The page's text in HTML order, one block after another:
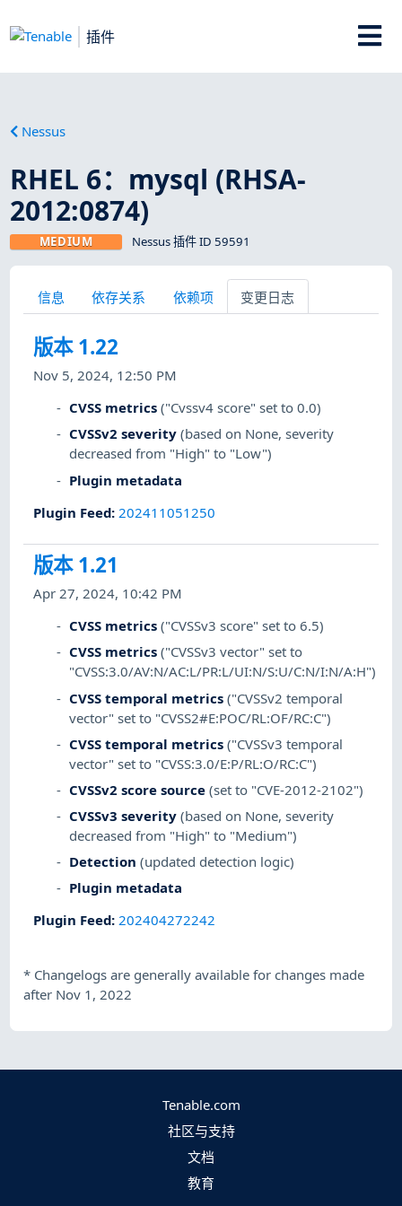
插件
Nessus
RHEL 6：mysql (RHSA-
2012:0874)
MEDIUM Nessus 插件 ID 59591
信息 依存关系 依赖项 变更日志
版本 1.22
Nov 5, 2024, 12:50 PM
CVSS metrics ("Cvssv4 score" set to 0.0)
CVSSv2 severity (based on None, severity
decreased from "High" to "Low")
Plugin metadata
Plugin Feed: 202411051250
版本 1.21
Apr 27, 2024, 10:42 PM
CVSS metrics ("CVSSv3 score" set to 6.5)
CVSS metrics ("CVSSv3 vector" set to
"CVSS:3.0/AV:N/AC:L/PR:L/UI:N/S:U/C:N/I:N/A:H")
CVSS temporal metrics ("CVSSv2 temporal
vector" set to "CVSS2#E:POC/RL:OF/RC:C")
CVSS temporal metrics ("CVSSv3 temporal
vector" set to "CVSS:3.0/E:P/RL:O/RC:C")
CVSSv2 score source (set to "CVE-2012-2102")
CVSSv3 severity (based on None, severity
decreased from "High" to "Medium")
Detection (updated detection logic)
Plugin metadata
Plugin Feed:202404272242
* Changelogs are generally available for changes made
after Nov 1, 2022
Tenable.com
社区与支持
文档
教育